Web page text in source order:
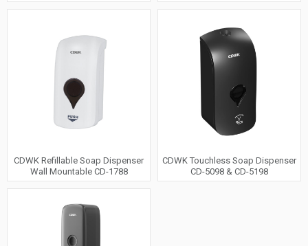
CDWK Refillable Soap Dispenser
Wall Mountable CD-1788
CDWK Touchless Soap Dispenser
CD-5098 & CD-5198